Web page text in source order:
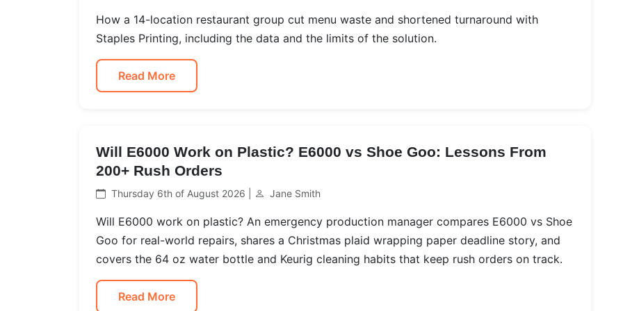
How a 14-location restaurant group cut menu waste and shortened turnaround with
Staples Printing, including the data and the limits of the solution.
Read More
Will E6000 Work on Plastic? E6000 vs Shoe Goo: Lessons From
200+ Rush Orders
Thursday 6th of August 2026 | Jane Smith
Will E6000 work on plastic? An emergency production manager compares E6000 vs Shoe
Goo for real-world repairs, shares a Christmas plaid wrapping paper deadline story, and
covers the 64 oz water bottle and Keurig cleaning habits that keep rush orders on track.
Read More